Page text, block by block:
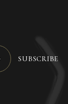
SUBSCRIBE